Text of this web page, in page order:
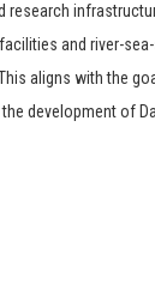
research
and river-
aligns with the
development of